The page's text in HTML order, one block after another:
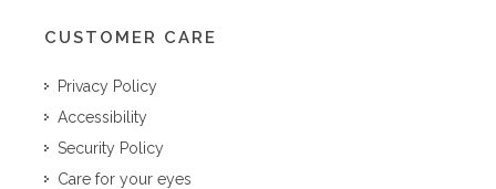
CUSTOMER CARE
Privacy Policy
Accessibility
Security Policy
Care for your eyes